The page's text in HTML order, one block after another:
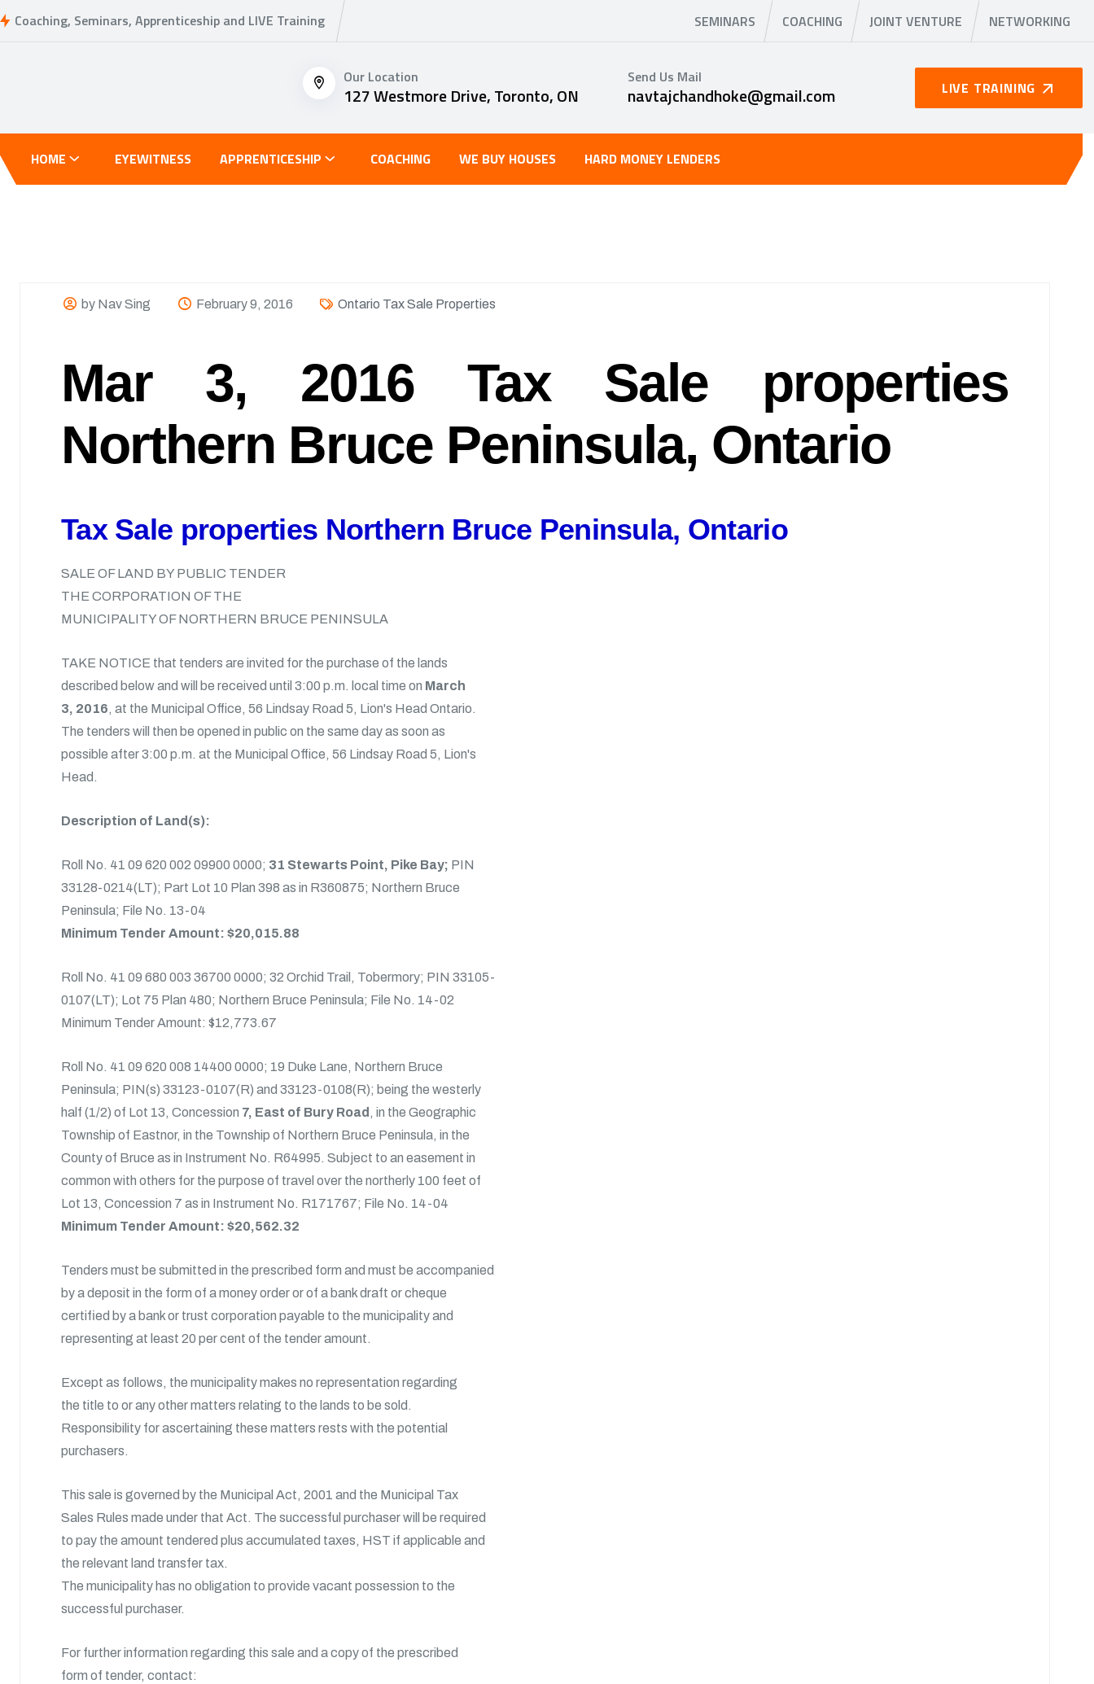
Coaching, Seminars, Apprenticeship and LIVE Training SEMINARS COACHING JOINT VENTURE NETWORKING
Our Location
127 Westmore Drive, Toronto, ON
Send Us Mail
navtajchandhoke@gmail.com LIVE TRAINING
HOME EYEWITNESS APPRENTICESHIP COACHING WE BUY HOUSES HARD MONEY LENDERS
by Nav Sing February 9, 2016 Ontario Tax Sale Properties
Mar 3, 2016 Tax Sale properties
Northern Bruce Peninsula, Ontario
Tax Sale properties Northern Bruce Peninsula, Ontario
SALE OF LAND BY PUBLIC TENDER
THE CORPORATION OF THE
MUNICIPALITY OF NORTHERN BRUCE PENINSULA
TAKE NOTICE that tenders are invited for the purchase of the lands
described below and will be received until 3:00 p.m. local time on March
3, 2016, at the Municipal Office, 56 Lindsay Road 5, Lion's Head Ontario.
The tenders will then be opened in public on the same day as soon as
possible after 3:00 p.m. at the Municipal Office, 56 Lindsay Road 5, Lion's
Head.
Description of Land(s):
Roll No. 41 09 620 002 09900 0000; 31 Stewarts Point, Pike Bay; PIN
33128-0214(LT); Part Lot 10 Plan 398 as in R360875; Northern Bruce
Peninsula; File No. 13-04
Minimum Tender Amount: $20,015.88
Roll No. 41 09 680 003 36700 0000; 32 Orchid Trail, Tobermory; PIN 33105-
0107(LT); Lot 75 Plan 480; Northern Bruce Peninsula; File No. 14-02
Minimum Tender Amount: $12,773.67
Roll No. 41 09 620 008 14400 0000; 19 Duke Lane, Northern Bruce
Peninsula; PIN(s) 33123-0107(R) and 33123-0108(R); being the westerly
half (1/2) of Lot 13, Concession 7, East of Bury Road , in the Geographic
Township of Eastnor, in the Township of Northern Bruce Peninsula, in the
County of Bruce as in Instrument No. R64995. Subject to an easement in
common with others for the purpose of travel over the northerly 100 feet of
Lot 13, Concession 7 as in Instrument No. R171767; File No. 14-04
Minimum Tender Amount: $20,562.32
Tenders must be submitted in the prescribed form and must be accompanied
by a deposit in the form of a money order or of a bank draft or cheque
certified by a bank or trust corporation payable to the municipality and
representing at least 20 per cent of the tender amount.
Except as follows, the municipality makes no representation regarding
the title to or any other matters relating to the lands to be sold.
Responsibility for ascertaining these matters rests with the potential
purchasers.
This sale is governed by the Municipal Act, 2001 and the Municipal Tax
Sales Rules made under that Act. The successful purchaser will be required
to pay the amount tendered plus accumulated taxes, HST if applicable and
the relevant land transfer tax.
The municipality has no obligation to provide vacant possession to the
successful purchaser.
For further information regarding this sale and a copy of the prescribed
form of tender, contact: